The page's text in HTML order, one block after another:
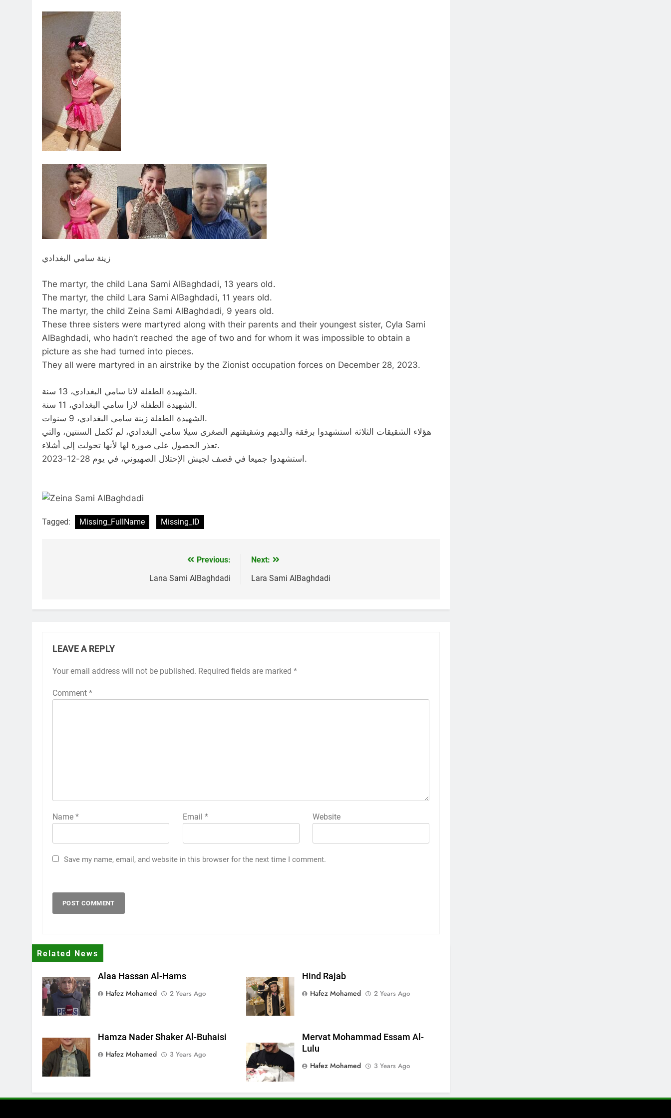
زينة سامي البغدادي
The martyr, the child Lana Sami AlBaghdadi, 13 years old.
The martyr, the child Lara Sami AlBaghdadi, 11 years old.
The martyr, the child Zeina Sami AlBaghdadi, 9 years old.
These three sisters were martyred along with their parents and their youngest sister, Cyla Sami
AlBaghdadi, who hadn’t reached the age of two and for whom it was impossible to obtain a
picture as she had turned into pieces.
They all were martyred in an airstrike by the Zionist occupation forces on December 28, 2023.
الشهيدة الطفلة لانا سامي البغدادي، 13 سنة.
الشهيدة الطفلة لارا سامي البغدادي، 11 سنة.
الشهيدة الطفلة زينة سامي البغدادي، 9 سنوات.
هؤلاء الشقيقات الثلاثة استشهدوا برفقة والديهم وشقيقتهم الصغرى سيلا سامي البغدادي، لم تُكمل السنتين، والتي
تعذر الحصول على صورة لها لأنها تحولت إلى أشلاء.
استشهدوا جميعا في قصف لجيش الإحتلال الصهيوني، في يوم 28-12-2023.
Tagged: Missing_FullName Missing_ID
Previous:
Lana Sami AlBaghdadi
Next:
Lara Sami AlBaghdadi
LEAVE A REPLY
Your email address will not be published. Required fields are marked *
Comment *
Name * Email * Website
Save my name, email, and website in this browser for the next time I comment.
Related News
Alaa Hassan Al-Hams
Hafez Mohamed
2 Years Ago
Hind Rajab
Hafez Mohamed
2 Years Ago
Hamza Nader Shaker Al-Buhaisi
Hafez Mohamed
3 Years Ago
Mervat Mohammad Essam Al-
Lulu
Hafez Mohamed
3 Years Ago